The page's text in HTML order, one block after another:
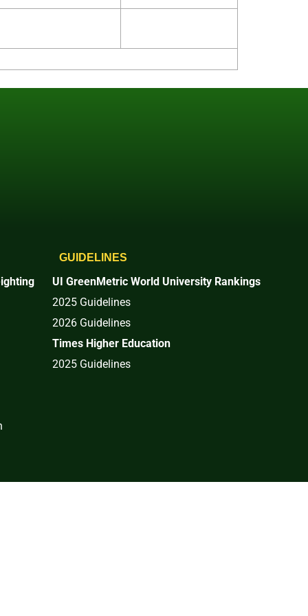
GUIDELINES
UI GreenMetric World University Rankings
2025 Guidelines
2026 Guidelines
Times Higher Education
2025 Guidelines